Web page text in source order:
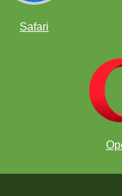
Safari